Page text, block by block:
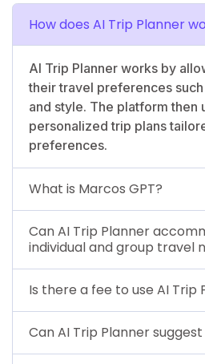
How does AI Trip Planner
AI Trip Planner works by
their travel preferences
and style. The platform then
personalized trip plans
preferences.
What is Marcos GPT?
Can AI Trip Planner
individual and group travel
Is there a fee to use AI Trip
Can AI Trip Planner